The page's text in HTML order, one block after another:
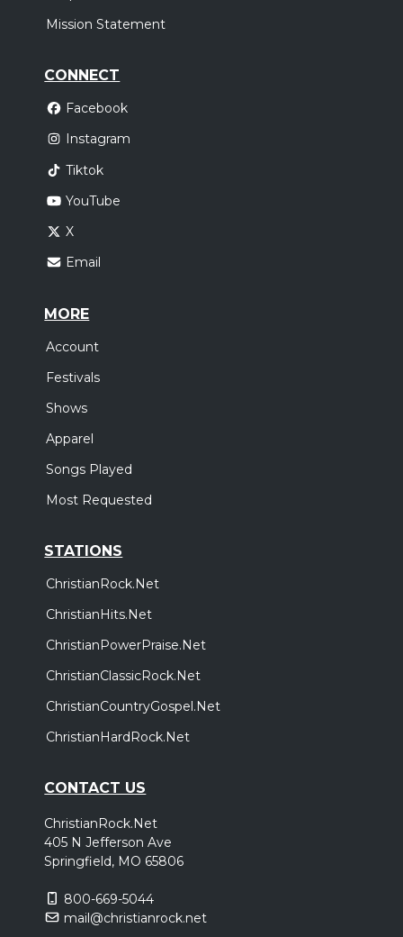
Mission Statement
CONNECT
Facebook
Instagram
Tiktok
YouTube
X
Email
MORE
Account
Festivals
Shows
Apparel
Songs Played
Most Requested
STATIONS
ChristianRock.Net
ChristianHits.Net
ChristianPowerPraise.Net
ChristianClassicRock.Net
ChristianCountryGospel.Net
ChristianHardRock.Net
CONTACT US
ChristianRock.Net
405 N Jefferson Ave
Springfield, MO 65806
800-669-5044
mail@christianrock.net